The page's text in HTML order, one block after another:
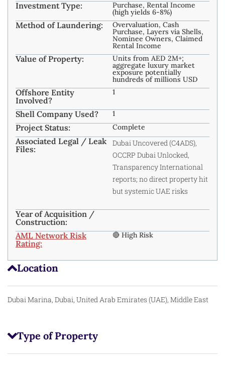
Location
Dubai Marina, Dubai, United Arab Emirates (UAE), Middle East
Type of Property
Investment Type: Purchase, Rental Income
(high yields 6-8%)
Method of Laundering: Overvaluation, Cash
Purchase, Layers via Shells,
Nominee Owners, Claimed
Rental Income ​
Value of Property: Units from AED 2M+;
aggregate luxury market
exposure potentially
hundreds of millions USD ​
Offshore Entity
Involved?
1
Shell Company Used? 1
Project Status: Complete
Associated Legal / Leak
Files:
Dubai Uncovered (C4ADS),
OCCRP Dubai Unlocked,
Transparency International
reports; no direct property hit
but systemic UAE risks ​
Year of Acquisition /
Construction:
AML Network Risk
Rating:
🔴 High Risk